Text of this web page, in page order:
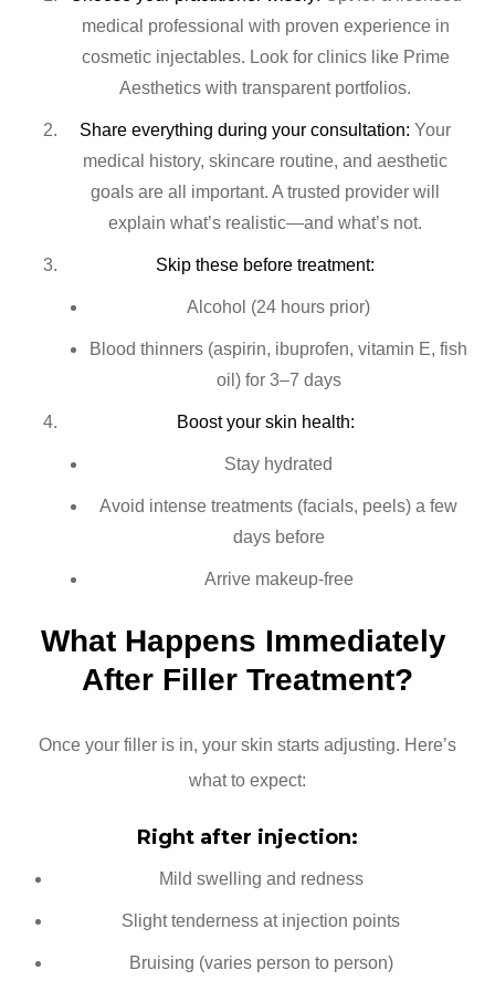
medical professional with proven experience in
cosmetic injectables. Look for clinics like Prime
Aesthetics with transparent portfolios.
Share everything during your consultation: Your
medical history, skincare routine, and aesthetic
goals are all important. A trusted provider will
explain what’s realistic—and what’s not.
Skip these before treatment:
Alcohol (24 hours prior)
Blood thinners (aspirin, ibuprofen, vitamin E, fish
oil) for 3–7 days
Boost your skin health:
Stay hydrated
Avoid intense treatments (facials, peels) a few
days before
Arrive makeup-free
What Happens Immediately
After Filler Treatment?
Once your filler is in, your skin starts adjusting. Here’s
what to expect:
Right after injection:
Mild swelling and redness
Slight tenderness at injection points
Bruising (varies person to person)